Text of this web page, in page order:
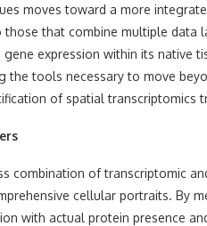
moves toward a more
that combine multiple data
expression within its native
the tools necessary to move
of spatial transcriptomics
combination of transcriptomic
cellular portraits. By
with actual protein presence